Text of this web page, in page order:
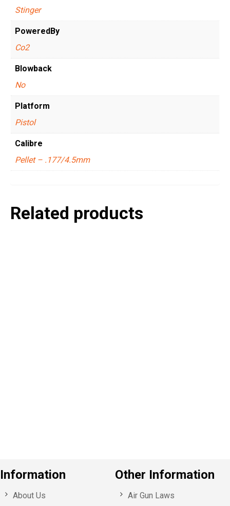
Stinger
PoweredBy
Co2
Blowback
No
Platform
Pistol
Calibre
Pellet – .177/4.5mm
Related products
Information
About Us
Other Information
Air Gun Laws